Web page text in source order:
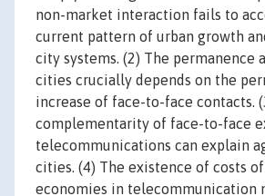
non-market interaction fails to
current pattern of urban growth
city systems. (2) The permanence
cities crucially depends on the
increase of face-to-face contacts.
complementarity of face-to-face
telecommunications can explain
cities. (4) The existence of costs
economies in telecommunication